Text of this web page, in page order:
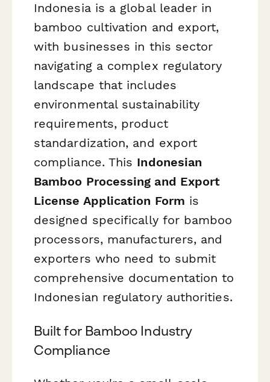
Indonesia is a global leader in
bamboo cultivation and export,
with businesses in this sector
navigating a complex regulatory
landscape that includes
environmental sustainability
requirements, product
standardization, and export
compliance. This Indonesian
Bamboo Processing and Export
License Application Form is
designed specifically for bamboo
processors, manufacturers, and
exporters who need to submit
comprehensive documentation to
Indonesian regulatory authorities.
Built for Bamboo Industry
Compliance